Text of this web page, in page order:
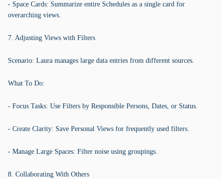
- Space Cards: Summarize entire Schedules as a single card for
overarching views.
7. Adjusting Views with Filters
Scenario: Laura manages large data entries from different sources.
What To Do:
- Focus Tasks: Use Filters by Responsible Persons, Dates, or Status.
- Create Clarity: Save Personal Views for frequently used filters.
- Manage Large Spaces: Filter noise using groupings.
8. Collaborating With Others